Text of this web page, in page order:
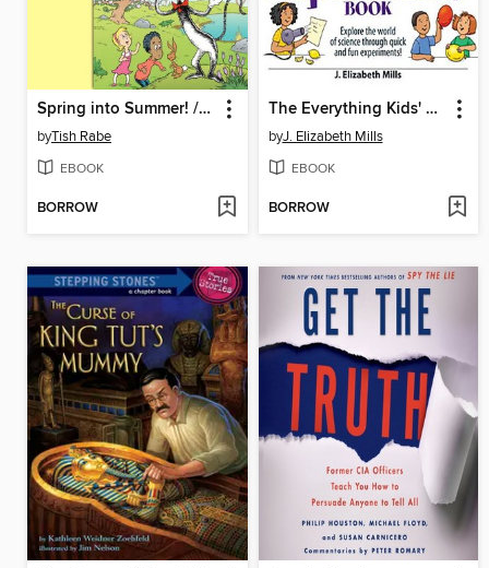
Spring into Summer! / Fall into Winter!
byTish Rabe
EBOOK
BORROW
The Everything Kids' Easy Science Experiments Book
byJ. Elizabeth Mills
EBOOK
BORROW